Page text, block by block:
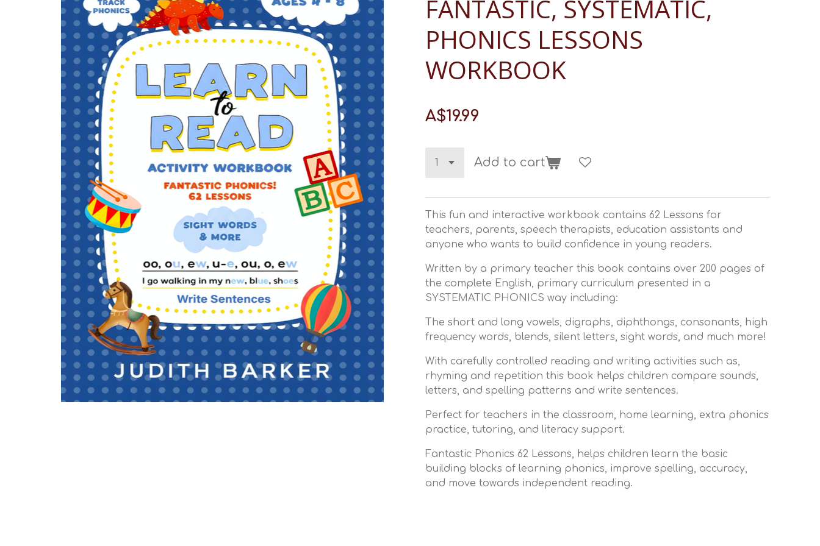
FANTASTIC, SYSTEMATIC,
PHONICS LESSONS
WORKBOOK
A$19.99
Add to cart
This fun and interactive workbook contains 62 Lessons for
teachers, parents, speech therapists, education assistants and
anyone who wants to build confidence in young readers.
Written by a primary teacher this book contains over 200 pages of
the complete English, primary curriculum presented in a
SYSTEMATIC PHONICS way including:
The short and long vowels, digraphs, diphthongs, consonants, high
frequency words, blends, silent letters, sight words, and much more!
With carefully controlled reading and writing activities such as,
rhyming and repetition this book helps children compare sounds,
letters, and spelling patterns and write sentences.
Perfect for teachers in the classroom, home learning, extra phonics
practice, tutoring, and literacy support.
Fantastic Phonics 62 Lessons, helps children learn the basic
building blocks of learning phonics, improve spelling, accuracy,
and move towards independent reading.